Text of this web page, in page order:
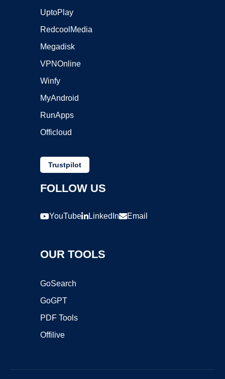
UptoPlay
RedcoolMedia
Megadisk
VPNOnline
Winfy
MyAndroid
RunApps
Officloud
Trustpilot
FOLLOW US
YouTube LinkedIn Email
OUR TOOLS
GoSearch
GoGPT
PDF Tools
Offilive